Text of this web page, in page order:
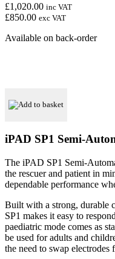
£1,020.00 inc VAT
£850.00 exc VAT
Available on back-order
Semi
Automatic
-
Free
Case
Included
quantity
Add to basket
iPAD SP1 Semi-
The iPAD SP1 Semi-
the rescuer and patient in
dependable performance
Built with a strong, durable
SP1 makes it easy to
paediatric mode comes as
be used for adults and
the need to swap electrodes